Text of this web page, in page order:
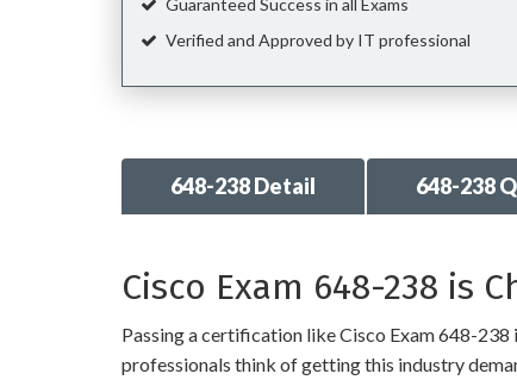
Guaranteed Success in all Exams
Verified and Approved by IT professional
648-238 Detail 648-238
Cisco Exam 648-238 is
Passing a certification like Cisco Exam 648-
professionals think of getting this industry